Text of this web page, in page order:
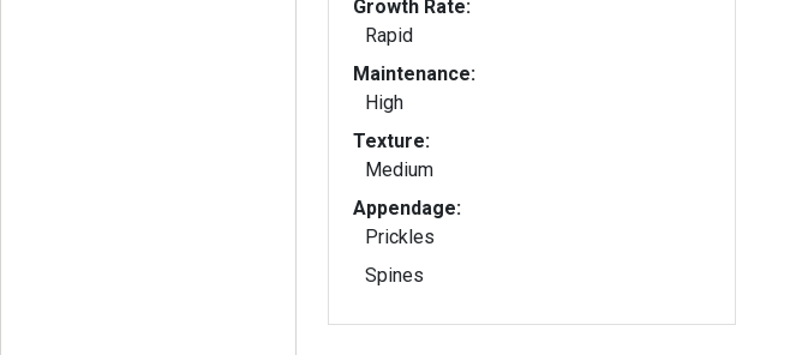
Growth Rate:
Rapid
Maintenance:
High
Texture:
Medium
Appendage:
Prickles
Spines